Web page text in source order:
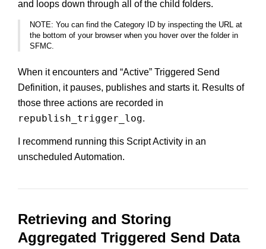
and loops down through all of the child folders.
NOTE: You can find the Category ID by inspecting the URL at
the bottom of your browser when you hover over the folder in
SFMC.
When it encounters and “Active” Triggered Send
Definition, it pauses, publishes and starts it. Results of
those three actions are recorded in
republish_trigger_log.
I recommend running this Script Activity in an
unscheduled Automation.
Retrieving and Storing
Aggregated Triggered Send Data